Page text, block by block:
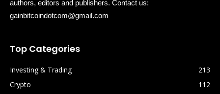
authors, editors and publishers. Contact us:
gainbitcoindotcom@gmail.com
Top Categories
Investing & Trading
213
Crypto
112